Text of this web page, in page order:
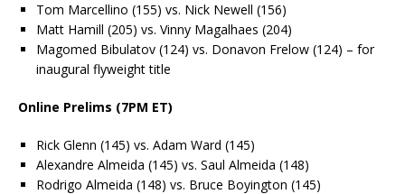
Tom Marcellino (155) vs. Nick Newell (156)
Matt Hamill (205) vs. Vinny Magalhaes (204)
Magomed Bibulatov (124) vs. Donavon Frelow (124) – for
inaugural flyweight title
Online Prelims (7PM ET)
Rick Glenn (145) vs. Adam Ward (145)
Alexandre Almeida (145) vs. Saul Almeida (148)
Rodrigo Almeida (148) vs. Bruce Boyington (145)